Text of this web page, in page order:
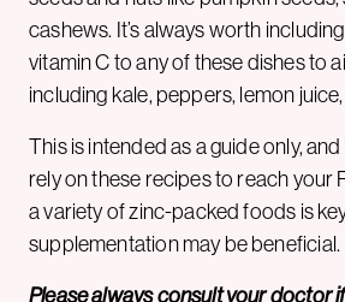
cashews. It’s always worth
vitamin C to any of these dishes to
including kale, peppers, lemon
This is intended as a guide only,
rely on these recipes to reach your
a variety of zinc-packed foods is
supplementation may be beneficial.
Please always consult your doctor